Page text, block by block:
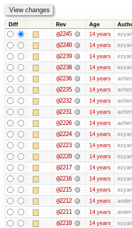
Diff Rev Age
@2245 14 years
@2240 14 years
@2239 14 years
@2238 14 years
@2236 14 years
@2235 14 years
@2232 14 years
@2231 14 years
@2226 14 years
@2224 14 years
@2223 14 years
@2220 14 years
@2217 14 years
@2216 14 years
@2215 14 years
@2212 14 years
@2211 14 years
@2210 14 years